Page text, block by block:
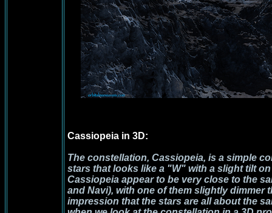
Cassiopeia in 3D:
The constellation, Cassiopeia, is a simple
stars that looks like a "W" with a slight tilt
Cassiopeia appear to be very close to the
and Navi), with one of them slightly dimmer
impression that the stars are all about the